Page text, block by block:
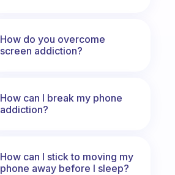
How do you overcome
screen addiction?
How can I break my phone
addiction?
How can I stick to moving my
phone away before I sleep?